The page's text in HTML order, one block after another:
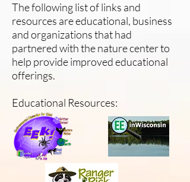
The following list of links and
resources are educational, business
and organizations that had
partnered with the nature center to
help provide improved educational
offerings.
Educational Resources: